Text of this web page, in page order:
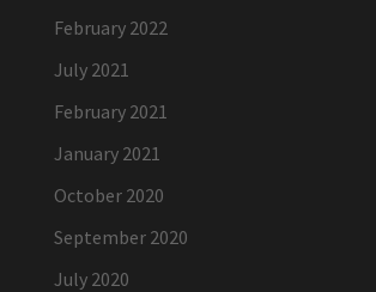
February 2022
July 2021
February 2021
January 2021
October 2020
September 2020
July 2020